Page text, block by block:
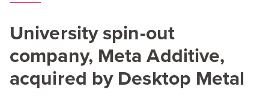
University spin-out
company, Meta Additive,
acquired by Desktop Metal